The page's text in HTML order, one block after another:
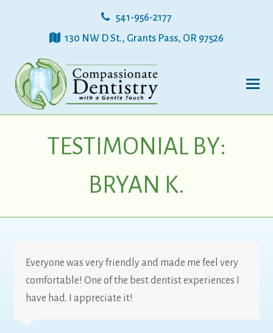
541-956-2177
130 NW D St., Grants Pass, OR 97526
TESTIMONIAL BY:
BRYAN K.
Everyone was very friendly and made me feel very
comfortable! One of the best dentist experiences I
have had. I appreciate it!